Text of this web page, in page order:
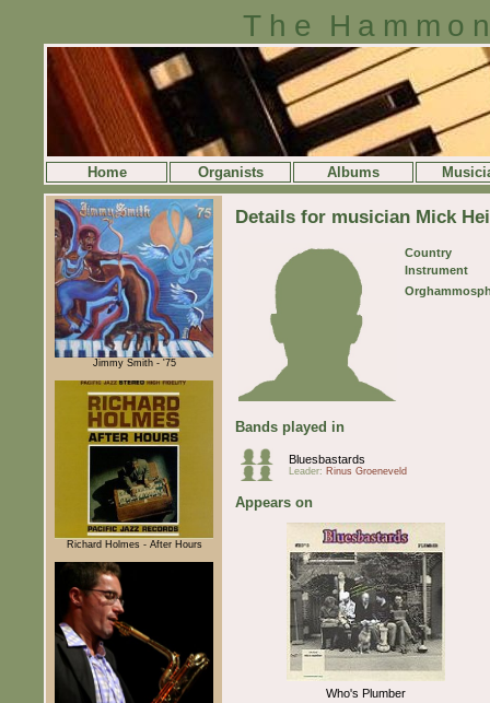
The
Home Organists Albums
Jimmy Smith - '75
Richard Holmes - After Hours
Details for musician Mick
Country
Instrument
Bands played in
Bluesbastards
Leader: Rinus Groeneveld
Appears on
Who's Plumber